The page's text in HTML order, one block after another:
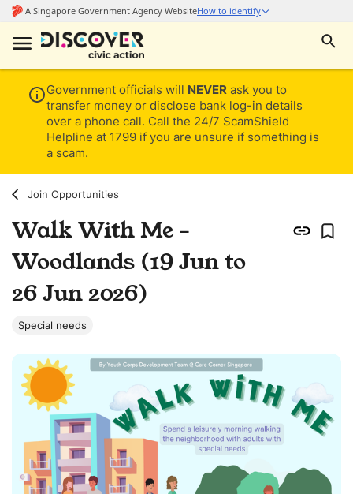
Government officials will NEVER ask you to
transfer money or disclose bank log-in details
over a phone call. Call the 24/7 ScamShield
Helpline at 1799 if you are unsure if something is
a scam.
Join Opportunities
Walk With Me -
Woodlands (19 Jun to
26 Jun 2026)
Special needs